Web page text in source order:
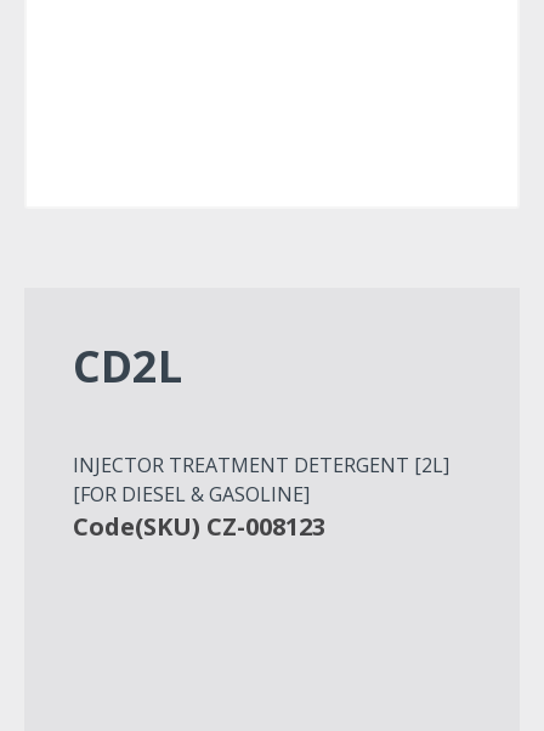
CD2L
INJECTOR TREATMENT DETERGENT [2L]
[FOR DIESEL & GASOLINE]
Code(SKU) CZ-008123